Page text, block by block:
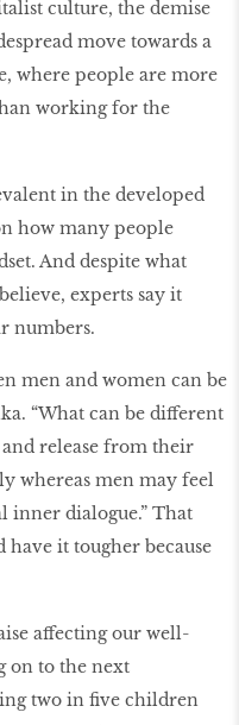
culture, the demise
move towards a
where people are more
working for the
in the developed
how many people
And despite what
experts say it
numbers.
men and women can be
“What can be different
release from their
whereas men may feel
inner dialogue.” That
have it tougher because
affecting our well-
on to the next
two in five children